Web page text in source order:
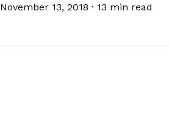
November 13, 2018 · 13 min read